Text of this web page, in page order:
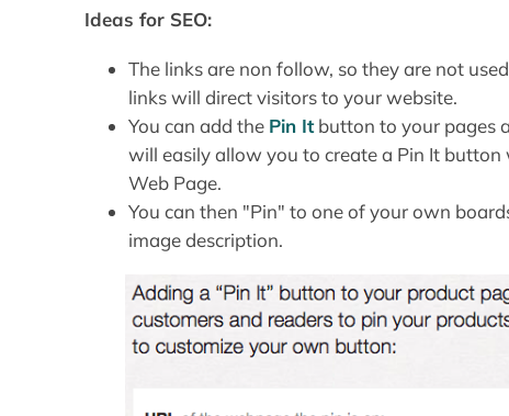
Ideas for SEO:
The links are non follow, so they are not
links will direct visitors to your website.
You can add the Pin Itbutton to your pages
will easily allow you to create a Pin It
Web Page.
You can then "Pin" to one of your own
image description.